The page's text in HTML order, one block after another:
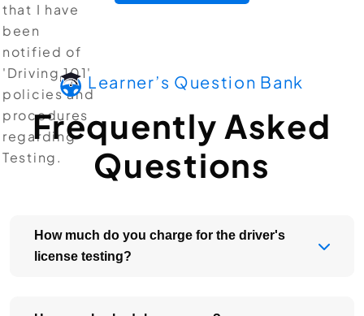
that I have
been
notified of
'Driving 101'
policies and
procedures
regarding
Testing.
Learner’s Question Bank
Frequently Asked
Questions
How much do you charge for the driver's
license testing?